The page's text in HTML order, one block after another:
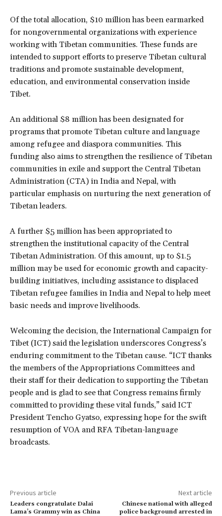
Of the total allocation, $10 million has been earmarked
for nongovernmental organizations with experience
working with Tibetan communities. These funds are
intended to support efforts to preserve Tibetan cultural
traditions and promote sustainable development,
education, and environmental conservation inside
Tibet.
An additional $8 million has been designated for
programs that promote Tibetan culture and language
among refugee and diaspora communities. This
funding also aims to strengthen the resilience of Tibetan
communities in exile and support the Central Tibetan
Administration (CTA) in India and Nepal, with
particular emphasis on nurturing the next generation of
Tibetan leaders.
A further $5 million has been appropriated to
strengthen the institutional capacity of the Central
Tibetan Administration. Of this amount, up to $1.5
million may be used for economic growth and capacity-
building initiatives, including assistance to displaced
Tibetan refugee families in India and Nepal to help meet
basic needs and improve livelihoods.
Welcoming the decision, the International Campaign for
Tibet (ICT) said the legislation underscores Congress’s
enduring commitment to the Tibetan cause. “ICT thanks
the members of the Appropriations Committees and
their staff for their dedication to supporting the Tibetan
people and is glad to see that Congress remains firmly
committed to providing these vital funds,” said ICT
President Tencho Gyatso, expressing hope for the swift
resumption of VOA and RFA Tibetan-language
broadcasts.
Previous article
Leaders congratulate Dalai
Lama’s Grammy win as China
Next article
Chinese national with alleged
police background arrested in